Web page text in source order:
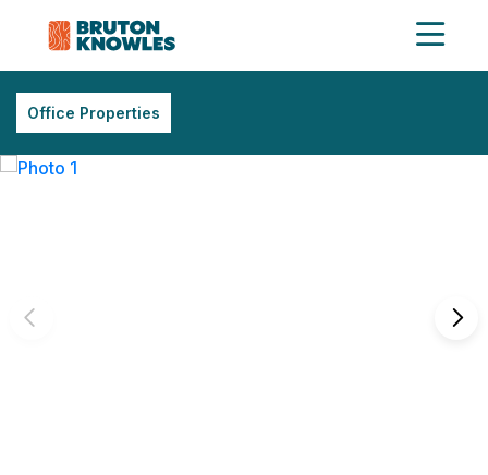
Office Properties